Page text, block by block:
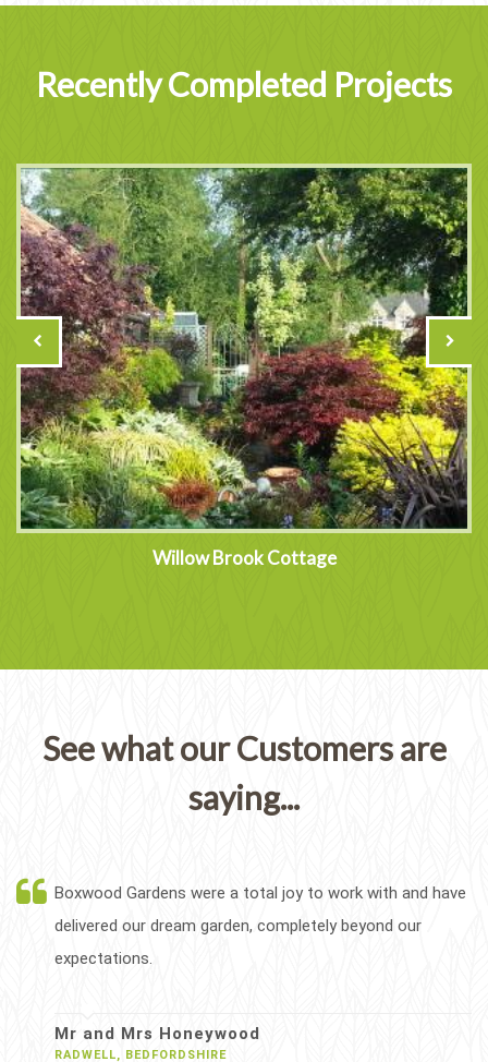
Recently Completed Projects
Willow Brook Cottage
See what our Customers are
saying...
Boxwood Gardens were a total joy to work with and have
delivered our dream garden, completely beyond our
expectations.
Mr and Mrs Honeywood
RADWELL, BEDFORDSHIRE